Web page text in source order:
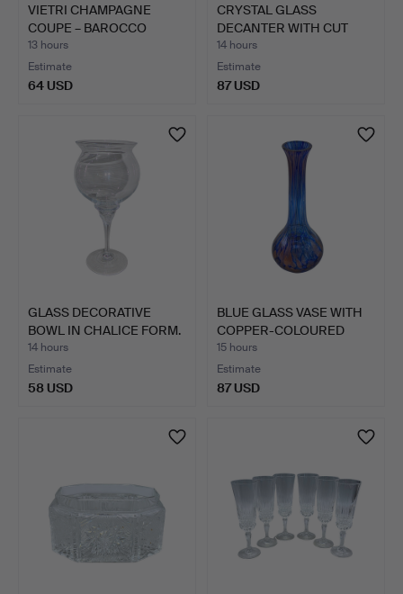
VIETRI CHAMPAGNE
COUPE – BAROCCO
MODEL IN …
13 hours
Estimate
64 USD
CRYSTAL GLASS
DECANTER WITH CUT
DECORATION…
14 hours
Estimate
87 USD
GLASS DECORATIVE
BOWL IN CHALICE FORM.
14 hours
Estimate
58 USD
BLUE GLASS VASE WITH
COPPER-COLOURED
ACCEN…
15 hours
Estimate
87 USD